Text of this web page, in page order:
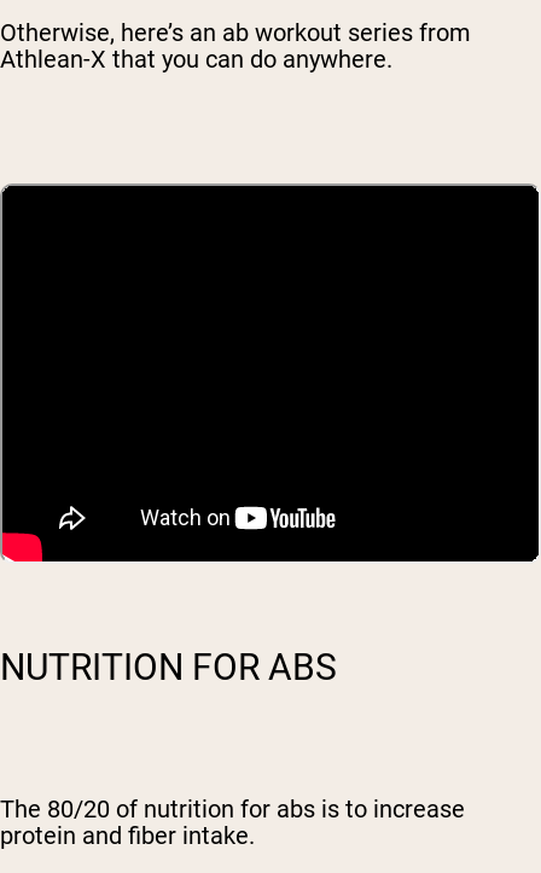
Otherwise, here’s an ab workout series from
Athlean-X that you can do anywhere.
NUTRITION FOR ABS
The 80/20 of nutrition for abs is to increase
protein and fiber intake.